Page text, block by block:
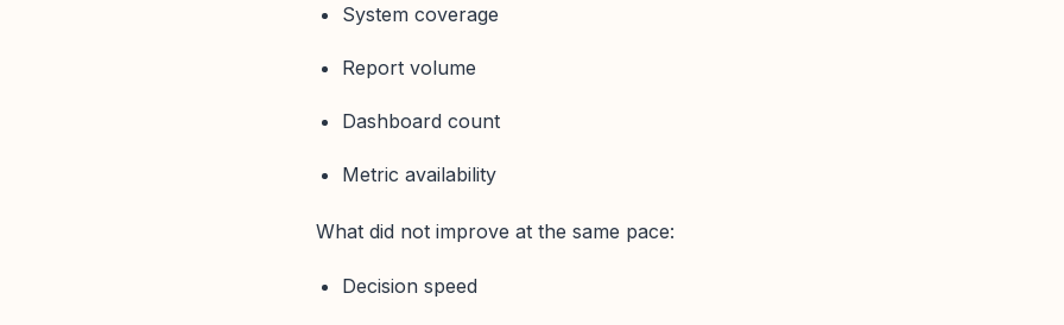
System coverage
Report volume
Dashboard count
Metric availability
What did not improve at the same pace:
Decision speed